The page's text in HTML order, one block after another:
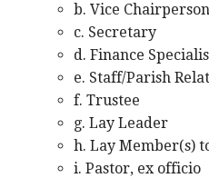
b. Vice Chairperson
c. Secretary
d. Finance
e. Staff/Parish
f. Trustee
g. Lay Leader
h. Lay Member(s)
i. Pastor, ex officio